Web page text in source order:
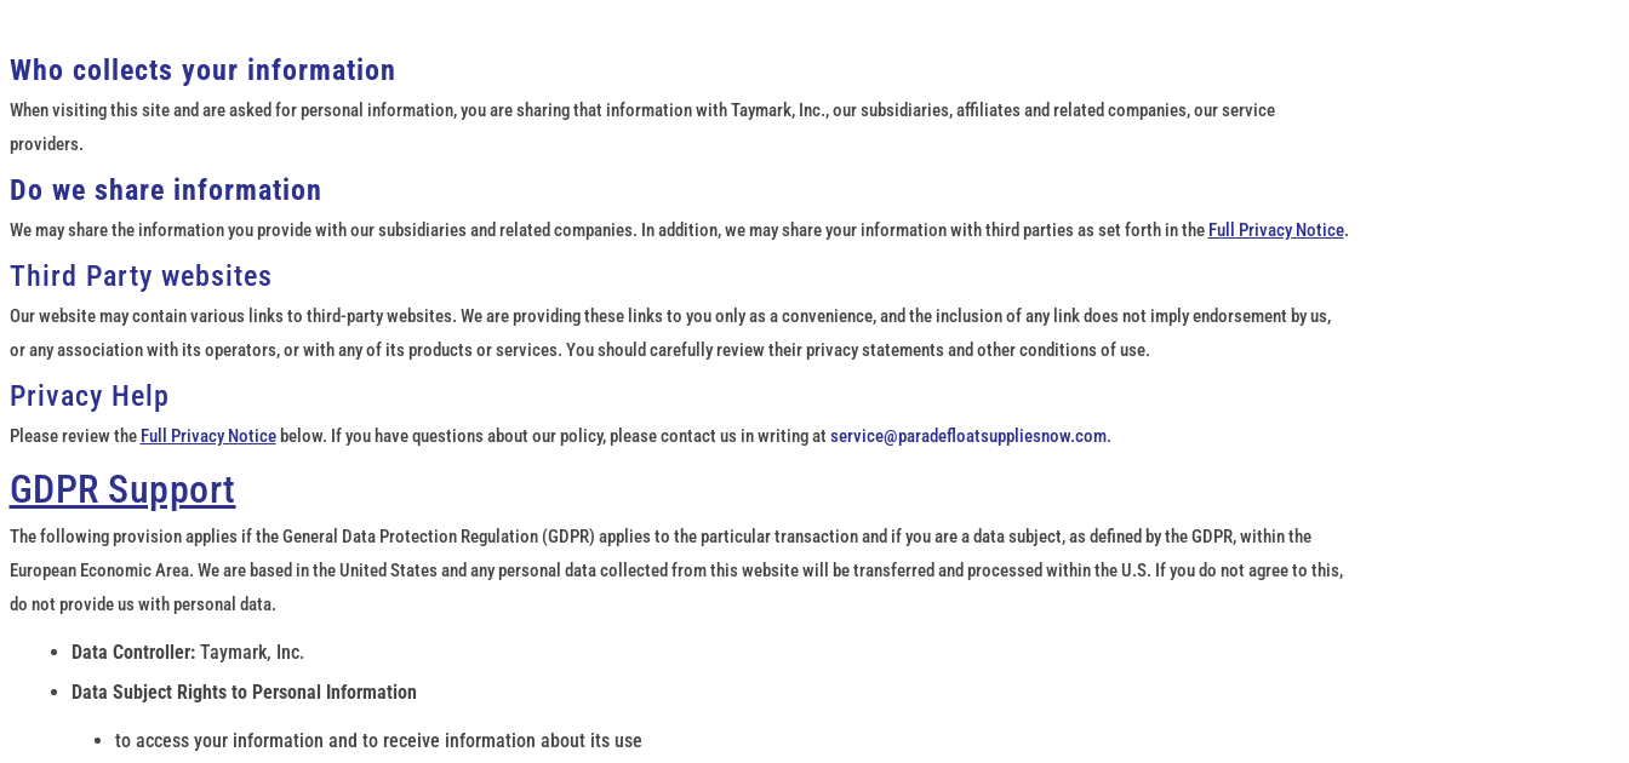
Who collects your information
When visiting this site and are asked for personal information, you are sharing that information with Taymark, Inc., our subsidiaries, affiliates and related companies, our service
providers.
Do we share information
We may share the information you provide with our subsidiaries and related companies. In addition, we may share your information with third parties as set forth in the Full Privacy Notice.
Third Party websites
Our website may contain various links to third-party websites. We are providing these links to you only as a convenience, and the inclusion of any link does not imply endorsement by us,
or any association with its operators, or with any of its products or services. You should carefully review their privacy statements and other conditions of use.
Privacy Help
Please review the Full Privacy Noticebelow. If you have questions about our policy, please contact us in writing at service@paradefloatsuppliesnow.com.
GDPR Support
The following provision applies if the General Data Protection Regulation (GDPR) applies to the particular transaction and if you are a data subject, as defined by the GDPR, within the
European Economic Area. We are based in the United States and any personal data collected from this website will be transferred and processed within the U.S. If you do not agree to this,
do not provide us with personal data.
Data Controller: Taymark, Inc.
Data Subject Rights to Personal Information
to access your information and to receive information about its use